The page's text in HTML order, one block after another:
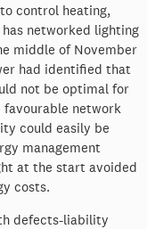
control heating,
networked lighting
middle of November
had identified that
not be optimal for
network
could easily be
management
at the start avoided
costs.
defects-liability